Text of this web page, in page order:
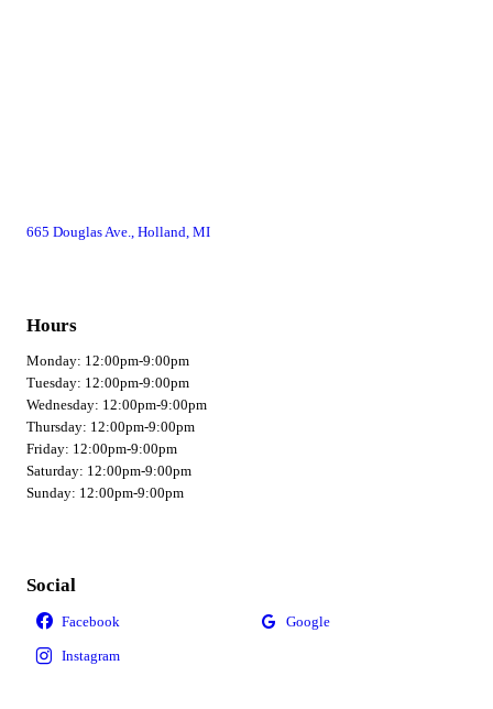
665 Douglas Ave., Holland, MI
Hours
Monday: 12:00pm-9:00pm
Tuesday: 12:00pm-9:00pm
Wednesday: 12:00pm-9:00pm
Thursday: 12:00pm-9:00pm
Friday: 12:00pm-9:00pm
Saturday: 12:00pm-9:00pm
Sunday: 12:00pm-9:00pm
Social